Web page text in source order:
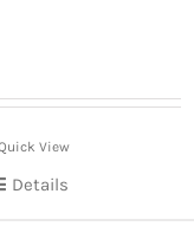
View
Details